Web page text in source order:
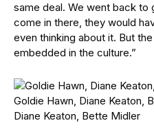
same deal. We went back to
come in there, they would
even thinking about it. But
embedded in the culture.”
Goldie Hawn, Diane Keaton,
Diane Keaton, Bette Midler